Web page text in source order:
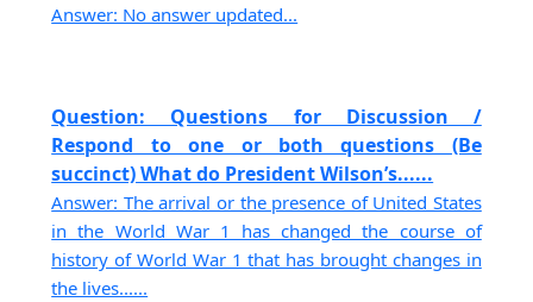
Answer: No answer updated...
Question: Questions for Discussion /
Respond to one or both questions (Be
succinct) What do President Wilson’s......
Answer: The arrival or the presence of United States
in the World War 1 has changed the course of
history of World War 1 that has brought changes in
the lives......